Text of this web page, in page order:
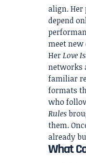
align.
depend
meet
HerLove
networks
familiar
formats
who
Rules
them.
already
What